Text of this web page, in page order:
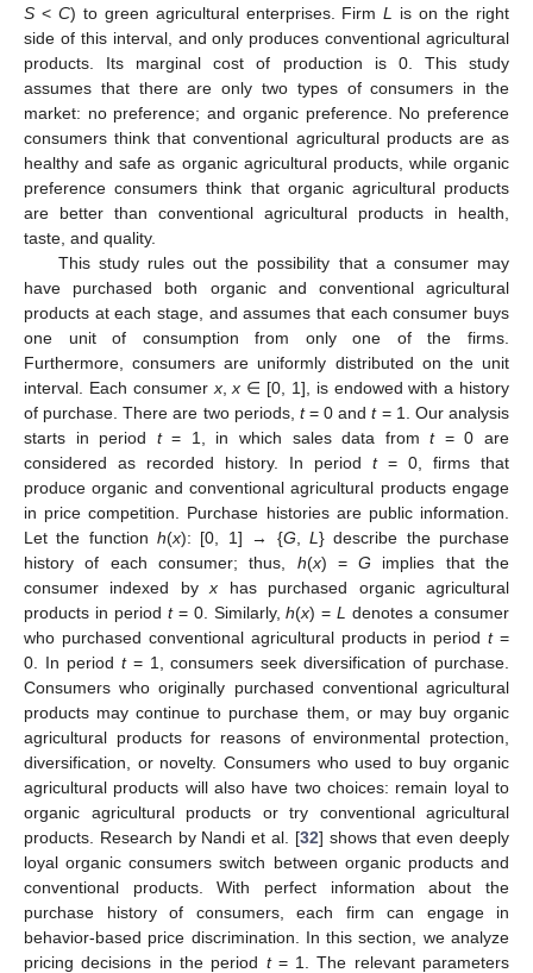
S < C) to green agricultural enterprises. FirmL
is on the right
side of this interval, and only produces conventional agricultural
products. Its marginal cost of production is 0. This study
assumes that there are only two types of consumers in the
market: no preference; and organic preference. No preference
consumers think that conventional agricultural products are as
healthy and safe as organic agricultural products, while organic
preference consumers think that organic agricultural products
are better than conventional agricultural products in health,
taste, and quality.
This study rules out the possibility that a consumer may
have purchased both organic and conventional agricultural
products at each stage, and assumes that each consumer buys
one unit of consumption from only one of the firms.
Furthermore, consumers are uniformly distributed on the unit
interval. Each consumer x,x ∈ [0, 1], is endowed with a history
of purchase. There are two periods, t= 0 andt= 1. Our analysis
starts in period t= 1, in which sales data fromt= 0 are
considered as recorded history. In period t= 0, firms that
produce organic and conventional agricultural products engage
in price competition. Purchase histories are public information.
Let the functionh(x): [0, 1] → {G L } describe the purchase
history of each consumer; thus, h(x) =G implies that the
consumer indexed byx has purchased organic agricultural
products in period t= 0. Similarly,h(x) =L denotes a consumer
who purchased conventional agricultural products in periodt=
0. In period t= 1, consumers seek diversification of purchase.
Consumers who originally purchased conventional agricultural
products may continue to purchase them, or may buy organic
agricultural products for reasons of environmental protection,
diversification, or novelty. Consumers who used to buy organic
agricultural products will also have two choices: remain loyal to
organic agricultural products or try conventional agricultural
products. Research by Nandi et al. [32] shows that even deeply
loyal organic consumers switch between organic products and
conventional products. With perfect information about the
purchase history of consumers, each firm can engage in
behavior-based price discrimination. In this section, we analyze
pricing decisions in the period t= 1. The relevant parameters